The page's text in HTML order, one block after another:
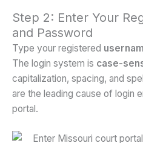
Step 2: Enter Your
and Password
Type your registered
The login system is case-
capitalization, spacing, and
are the leading cause of login
portal.